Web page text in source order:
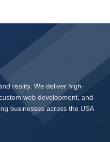
reality. We deliver high-
web development, and
businesses across the USA